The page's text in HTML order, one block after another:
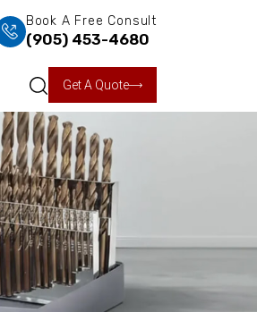
Book A Free Consult
(905) 453-4680
Get A Quote